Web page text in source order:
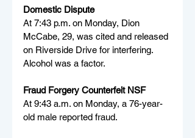
Domestic Dispute
At 7:43 p.m. on Monday, Dion
McCabe, 29, was cited and released
on Riverside Drive for interfering.
Alcohol was a factor.
Fraud Forgery Counterfeit NSF
At 9:43 a.m. on Monday, a 76-year-
old male reported fraud.